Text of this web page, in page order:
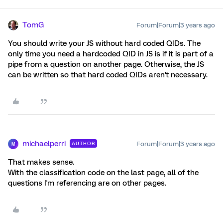
TomG Forum|Forum|3 years ago
You should write your JS without hard coded QIDs. The
only time you need a hardcoded QID in JS is if it is part of a
pipe from a question on another page. Otherwise, the JS
can be written so that hard coded QIDs aren't necessary.
M michaelperri AUTHOR Forum|Forum|3 years ago
That makes sense.
With the classification code on the last page, all of the
questions I'm referencing are on other pages.